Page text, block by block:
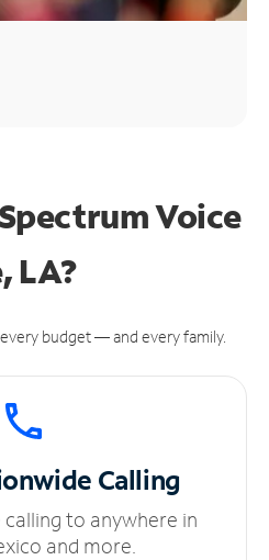
Voice
LA?
budget — and every family.
Calling
to anywhere in
and more.